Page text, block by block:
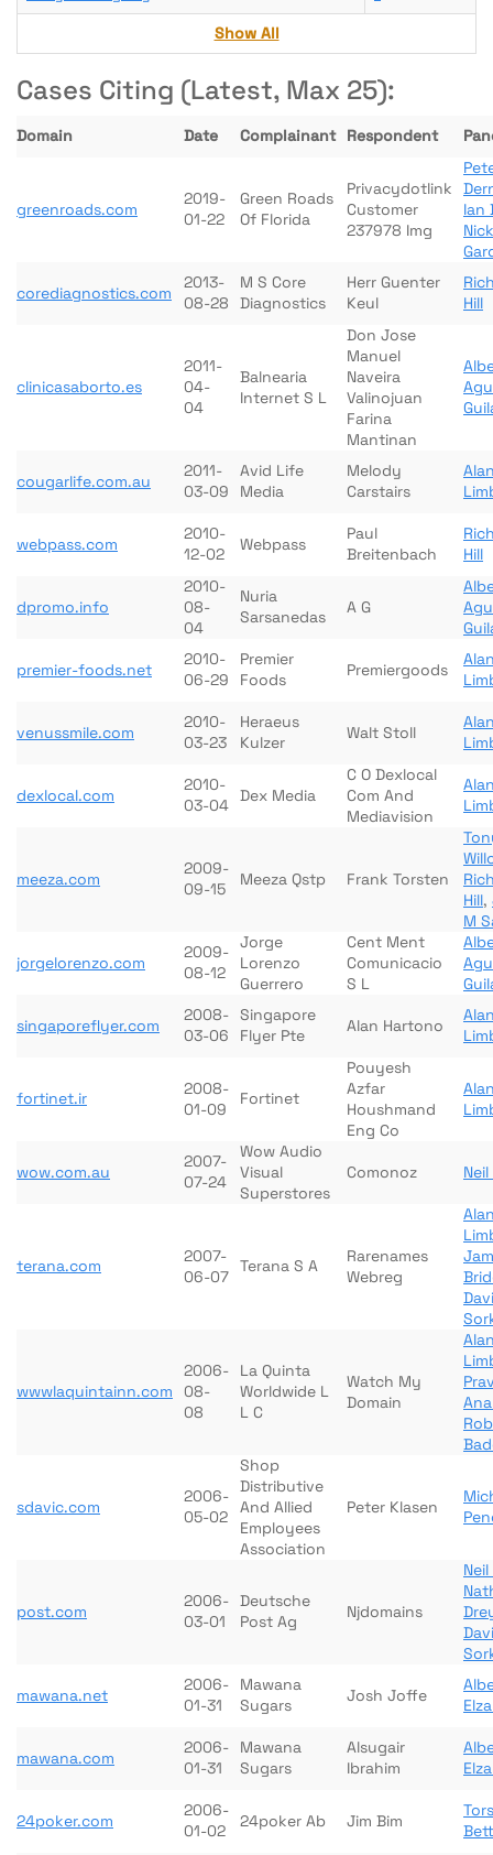
Show All
Cases Citing (Latest, Max 25):
Domain Date Complainant Respondent
greenroads.com
2019-
01-22
Green Roads
Of Florida
Privacydotlink
Customer
237978 Img
Ian
corediagnostics.com
2013-
08-28
M S Core
Diagnostics
Herr Guenter
Keul
Hill
clinicasaborto.es
2011-
04-
04
Balnearia
Internet S L
Don Jose
Manuel
Naveira
Valinojuan
Farina
Mantinan
cougarlife.com.au
2011-
03-09
Avid Life
Media
Melody
Carstairs
webpass.com
2010-
12-02
Webpass
Paul
Breitenbach
Hill
dpromo.info
2010-
08-
04
Nuria
Sarsanedas
A G
premier-foods.net
2010-
06-29
Premier
Foods
Premiergoods
venussmile.com
2010-
03-23
Heraeus
Kulzer
Walt Stoll
dexlocal.com
2010-
03-04 Dex Media
C O Dexlocal
Com And
Mediavision
meeza.com
2009-
09-15
Meeza Qstp Frank Torsten
Hill,
M
jorgelorenzo.com
2009-
08-12
Jorge
Lorenzo
Guerrero
Cent Ment
Comunicacio
S L
singaporeflyer.com
2008-
03-06
Singapore
Flyer Pte
Alan Hartono
fortinet.ir
2008-
01-09
Fortinet
Pouyesh
Azfar
Houshmand
Eng Co
wow.com.au
2007-
07-24
Wow Audio
Visual
Superstores
Comonoz
terana.com
2007-
06-07
Terana S A
Rarenames
Webreg
wwwlaquintainn.com
2006-
08-
08
La Quinta
Worldwide L
L C
Watch My
Domain
sdavic.com
2006-
05-02
Shop
Distributive
And Allied
Employees
Association
Peter Klasen
post.com
2006-
03-01
Deutsche
Post Ag
Njdomains
mawana.net
2006-
01-31
Mawana
Sugars
Josh Joffe
mawana.com
2006-
01-31
Mawana
Sugars
Alsugair
Ibrahim
24poker.com
2006-
01-02
24poker Ab Jim Bim